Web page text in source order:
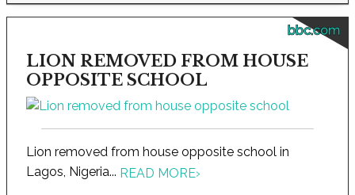
bbc.com
LION REMOVED FROM HOUSE
OPPOSITE SCHOOL
Lion removed from house opposite school in
Lagos, Nigeria... READ MORE›